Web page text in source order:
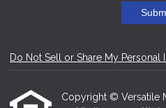
Do Not Sell or Share My Personal
Copyright © Versatile